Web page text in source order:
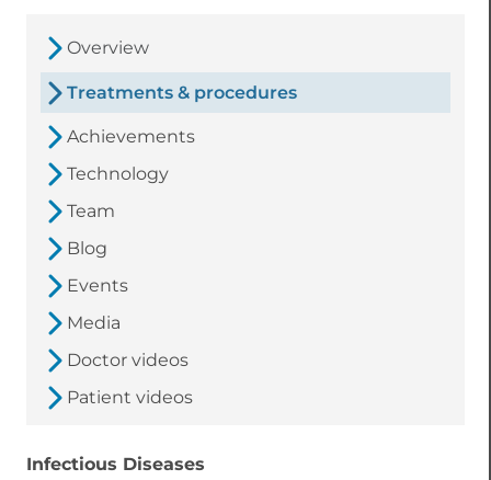
Overview
Treatments & procedures
Achievements
Technology
Team
Blog
Events
Media
Doctor videos
Patient videos
Infectious Diseases